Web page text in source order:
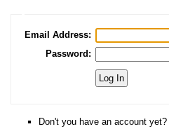
Email Address:
Password:
Don't you have an account yet?